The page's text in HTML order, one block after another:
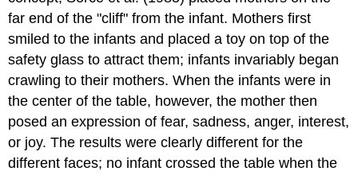
far end of the "cliff" from the infant. Mothers first
smiled to the infants and placed a toy on top of the
safety glass to attract them; infants invariably began
crawling to their mothers. When the infants were in
the center of the table, however, the mother then
posed an expression of fear, sadness, anger, interest,
or joy. The results were clearly different for the
different faces; no infant crossed the table when the